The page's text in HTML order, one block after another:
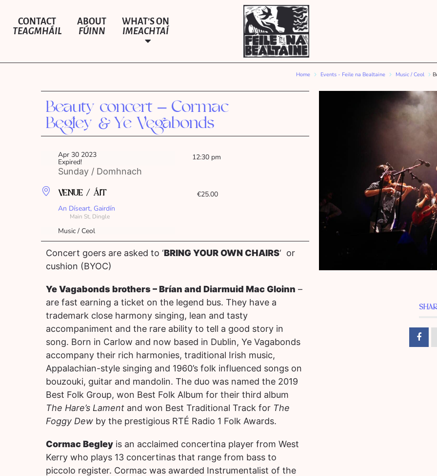
CONTACT
TEAGMHÁIL
ABOUT
FÚINN
WHAT’S ON
IMEACHTAÍ
Home Events - Feile na Bealtaine Music / Ceol
Beauty concert – Cormac
Begley & Ye Vegabonds
Apr 30 2023
Expired!
Sunday / Domhnach
12:30 pm
VENUE / ÁIT
An Díseart, Gairdín
Main St, Dingle
€25.00
Music / Ceol
Concert goers are asked to ‘BRING YOUR OWN CHAIRS‘ or
cushion (BYOC)
Ye Vagabonds brothers – Brían and Diarmuid Mac Gloinn –
are fast earning a ticket on the legend bus. They have a
trademark close harmony singing, lean and tasty
accompaniment and the rare ability to tell a good story in
song. Born in Carlow and now based in Dublin, Ye Vagabonds
accompany their rich harmonies, traditional Irish music,
Appalachian-style singing and 1960’s folk influenced songs on
bouzouki, guitar and mandolin. The duo was named the 2019
Best Folk Group, won Best Folk Album for their third album
The Hare’s Lament and won Best Traditional Track for The
Foggy Dew by the prestigious RTÉ Radio 1 Folk Awards.
Cormac Begley is an acclaimed concertina player from West
Kerry who plays 13 concertinas that range from bass to
piccolo register. Cormac was awarded Instrumentalist of the